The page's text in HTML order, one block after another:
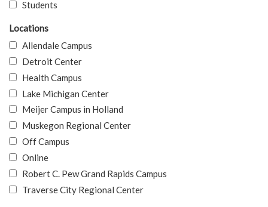
Students
Locations
Allendale Campus
Detroit Center
Health Campus
Lake Michigan Center
Meijer Campus in Holland
Muskegon Regional Center
Off Campus
Online
Robert C. Pew Grand Rapids Campus
Traverse City Regional Center